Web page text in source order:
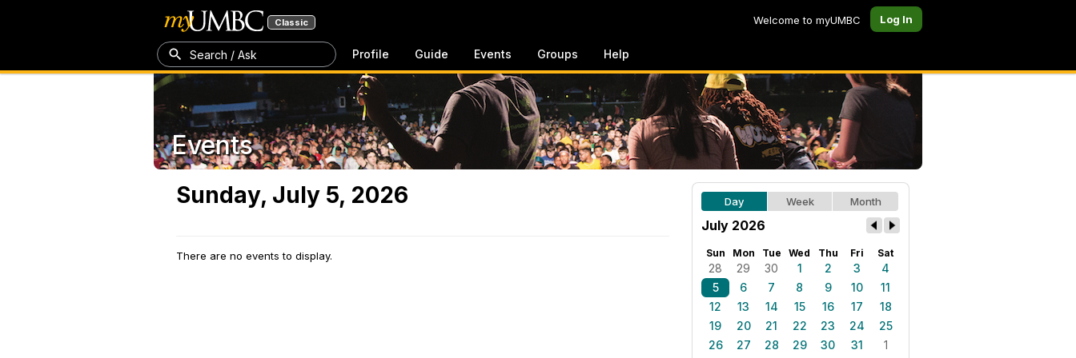
Classic Welcome to myUMBC Log In
Search / Ask Profile Guide Events Groups Help
Events
Sunday, July 5, 2026
There are no events to display.
Day Week Month
July 2026
Sun Mon Tue Wed Thu Fri Sat
28 29 30 1 2 3
4
5
6 7 8 9 10
11
12
13 14 15 16 17
18
19
20 21 22 23 24
25
26
27 28 29 30 31 1